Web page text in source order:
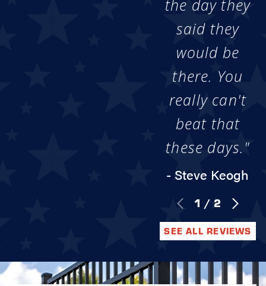
the day they
said they
would be
there. You
really can't
beat that
these days."
- Steve Keogh
1 / 2
SEE ALL REVIEWS